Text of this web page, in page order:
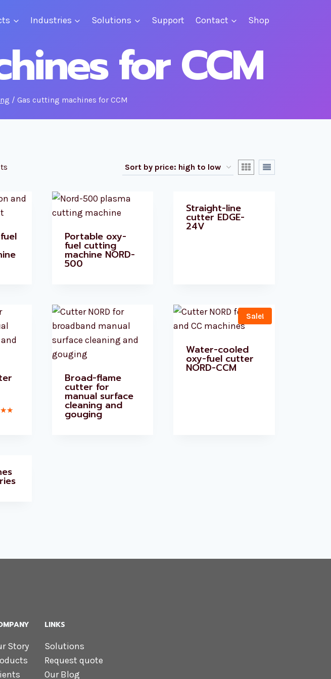
Industries Solutions Support Contact Shop
for CCM
/ Gas cutting machines for CCM
Portable oxy-
fuel cutting
machine NORD-
500
Straight-line
cutter EDGE-
24V
Broad-flame
cutter for
manual surface
cleaning and
gouging
Sale!
Water-cooled
oxy-fuel cutter
NORD-CCM
Story
LINKS
Solutions
Request quote
Our Blog